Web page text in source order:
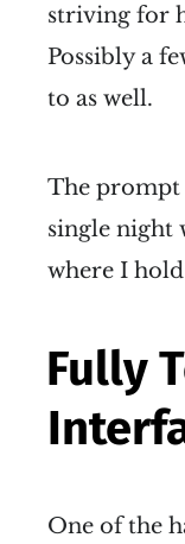
striving for
Possibly a
to as well.
The prompt
single night
where I
Fully
One of the